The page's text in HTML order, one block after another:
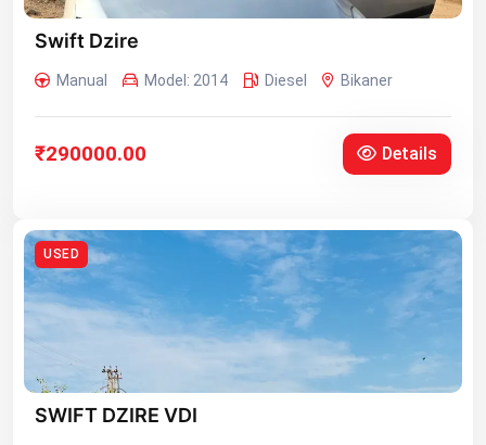
Swift Dzire
Manual Model: 2014 Diesel Bikaner
₹290000.00 Details
USED
SWIFT DZIRE VDI